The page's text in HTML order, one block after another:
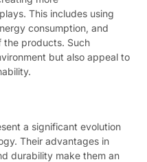
This includes using
consumption, and
the products. Such
but also appeal to
a significant evolution
Their advantages in
durability make them an